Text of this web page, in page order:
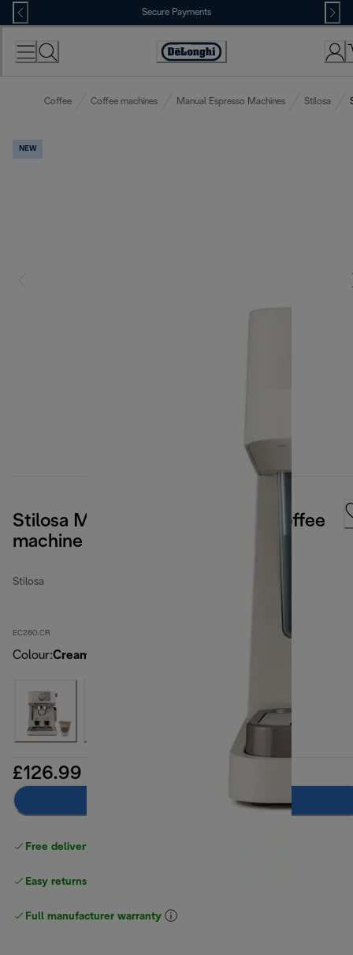
Skip
to
Content
Secure Payments
Accessibility
Coffee Coffee machines Manual Espresso Machines Stilosa
NEW
Stilosa Manual pump espresso coffee
machine Cream
Stilosa
EC260.CR
Colour:Cream
£126.99
Free delivery on orders
Easy returns
Full manufacturer warranty